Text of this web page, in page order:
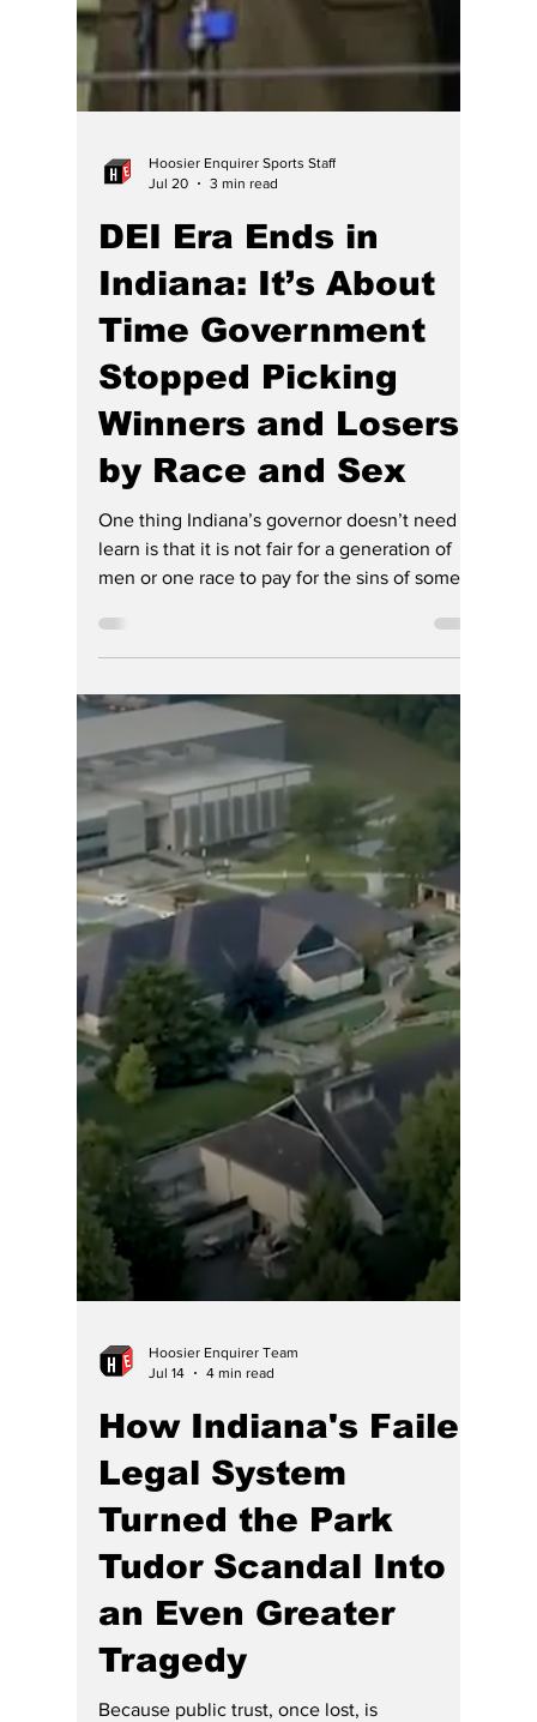
Hoosier Enquirer Sports Staff
Jul 20
3 min read
DEI Era Ends in
Indiana: It’s About
Time Government
Stopped Picking
Winners and Losers
by Race and Sex
learn is that it is not fair for a generation of
other generation, being passed over for less
talent DEI discrimination.